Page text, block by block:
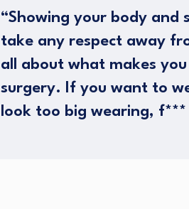
“Showing your body
take any respect away
all about what makes
surgery. If you want to
look too big wearing,